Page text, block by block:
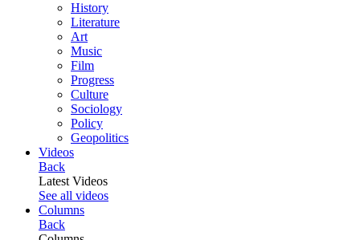
History
Literature
Art
Music
Film
Progress
Culture
Sociology
Policy
Geopolitics
Videos
Back
Latest Videos
See all videos
Columns
Back